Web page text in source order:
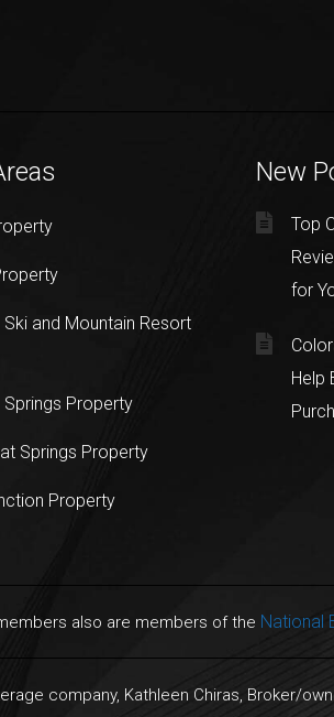
and Mountain Resort
Property
Springs Property
Property
New
Top
for
Help
also are members of the National
company, Kathleen Chiras, Broker/